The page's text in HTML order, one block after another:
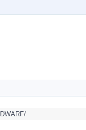
DWARF/